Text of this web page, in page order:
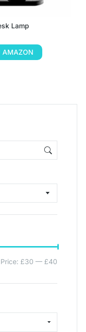
Price: £30 — £40
Lamp
AMAZON